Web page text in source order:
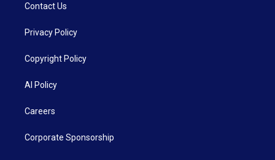
Contact Us
Privacy Policy
Copyright Policy
AI Policy
Careers
Corporate Sponsorship